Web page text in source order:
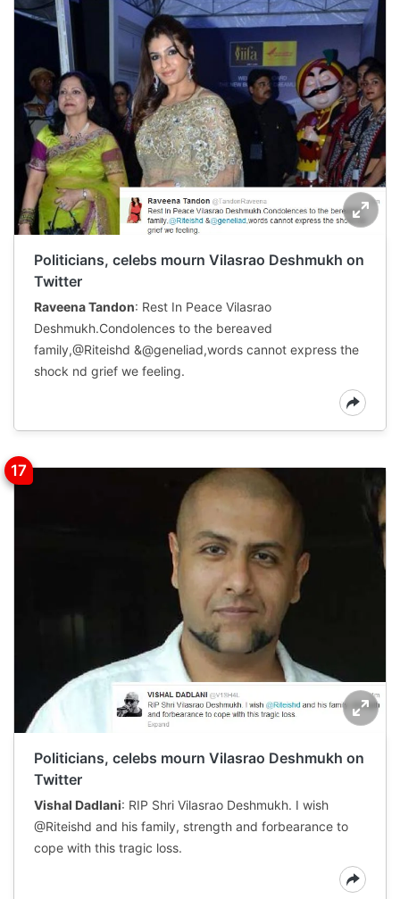
Politicians, celebs mourn Vilasrao Deshmukh on
Twitter
Raveena Tandon: Rest In Peace Vilasrao
Deshmukh.Condolences to the bereaved
family,@Riteishd &@geneliad,words cannot express the
shock nd grief we feeling.
Politicians, celebs mourn Vilasrao Deshmukh on
Twitter
Vishal Dadlani: RIP Shri Vilasrao Deshmukh. I wish
@Riteishd and his family, strength and forbearance to
cope with this tragic loss.